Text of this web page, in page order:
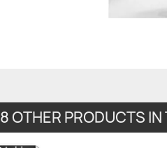
8 OTHER PRODUCTS